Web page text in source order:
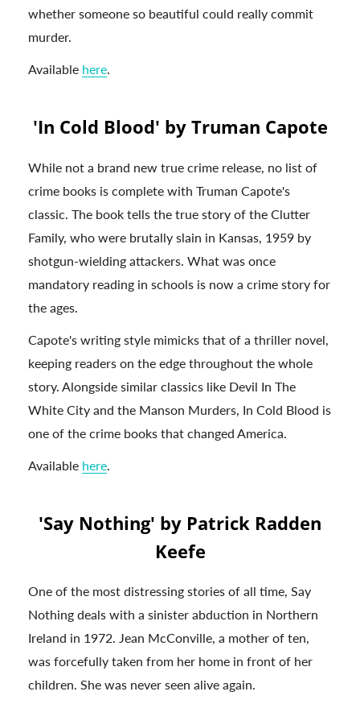
whether someone so beautiful could really commit
murder.
Available here.
'In Cold Blood' by Truman Capote
While not a brand new true crime release, no list of
crime books is complete with Truman Capote's
classic. The book tells the true story of the Clutter
Family, who were brutally slain in Kansas, 1959 by
shotgun-wielding attackers. What was once
mandatory reading in schools is now a crime story for
the ages.
Capote's writing style mimicks that of a thriller novel,
keeping readers on the edge throughout the whole
story. Alongside similar classics like Devil In The
White City and the Manson Murders, In Cold Blood is
one of the crime books that changed America.
Available here.
'Say Nothing' by Patrick Radden
Keefe
One of the most distressing stories of all time, Say
Nothing deals with a sinister abduction in Northern
Ireland in 1972. Jean McConville, a mother of ten,
was forcefully taken from her home in front of her
children. She was never seen alive again.